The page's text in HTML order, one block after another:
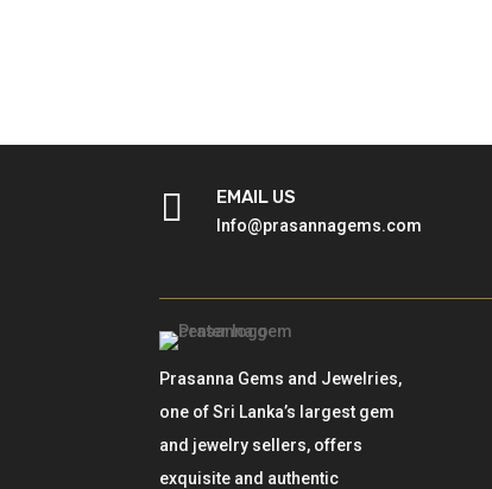
 EMAIL US
Info@prasannagems.com
Prasanna Gems and Jewelries,
one of Sri Lanka’s largest gem
and jewelry sellers, offers
exquisite and authentic